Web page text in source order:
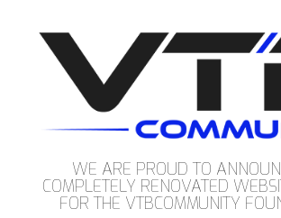
WE ARE PROUD TO
COMPLETELY RENOVATED
FOR THE VTBCOMMUNITY